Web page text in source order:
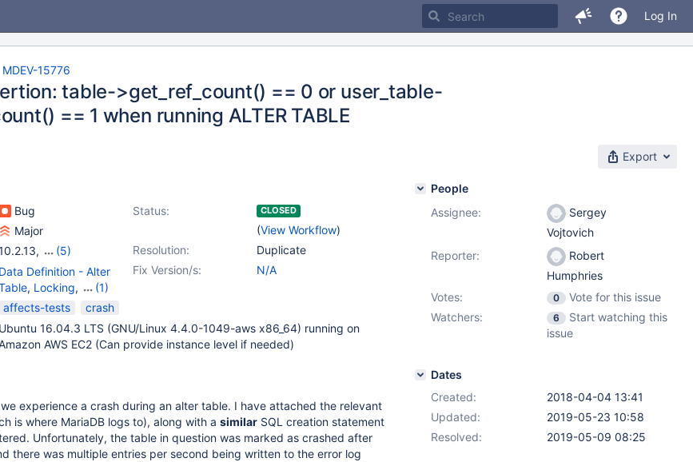
Log In
MDEV-15776
table->get_ref_count() == 0 or user_table-
== 1 when running ALTER TABLE
Export
Bug Status: CLOSED
(View Workflow)
Major
Resolution:
Duplicate
,
(5)
10.0(EOL),10.1(EOL),
,10.3(EOL)
10.4(EOL)
Fix Version/s: N/A
Data Definition - Alter
, Locking,
(1)
Storage Engine -
affects-tests
crash
Ubuntu 16.04.3 LTS (GNU/Linux 4.4.0-1049-aws x86_64) running on
AWS EC2 (Can provide instance level if needed)
experience a crash during an alter table. I have attached the relevant
is where MariaDB logs to), along with a similar SQL creation statement
Unfortunately, the table in question was marked as crashed after
there was multiple entries per second being written to the error log
People
Assignee:
Sergey
Vojtovich
Reporter:
Robert
Humphries
Votes:
0
Vote for this issue
Watchers:
6
Start watching this
issue
Dates
Created:
2018-04-04 13:41
Updated:
2019-05-23 10:58
Resolved:
2019-05-09 08:25